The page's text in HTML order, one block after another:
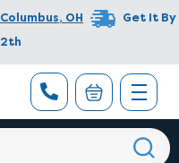
Columbus, OH
Get It By